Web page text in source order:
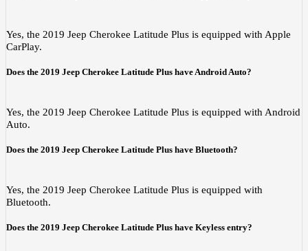
Yes, the 2019 Jeep Cherokee Latitude Plus is equipped with Apple
CarPlay.
Does the 2019 Jeep Cherokee Latitude Plus have Android Auto?
Yes, the 2019 Jeep Cherokee Latitude Plus is equipped with Android
Auto.
Does the 2019 Jeep Cherokee Latitude Plus have Bluetooth?
Yes, the 2019 Jeep Cherokee Latitude Plus is equipped with
Bluetooth.
Does the 2019 Jeep Cherokee Latitude Plus have Keyless entry?